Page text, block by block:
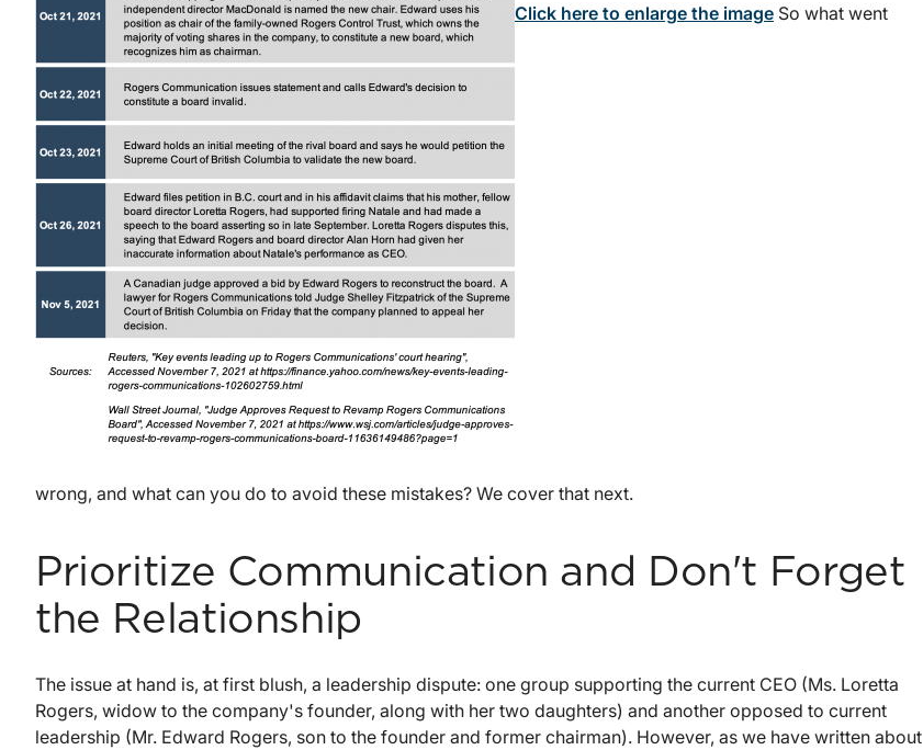
Click here to enlarge the image So what went
wrong, and what can you do to avoid these mistakes? We cover that next.
Prioritize Communication and Don't Forget
the Relationship
The issue at hand is, at first blush, a leadership dispute: one group supporting the current CEO (Ms. Loretta
Rogers, widow to the company's founder, along with her two daughters) and another opposed to current
leadership (Mr. Edward Rogers, son to the founder and former chairman). However, as we have written about